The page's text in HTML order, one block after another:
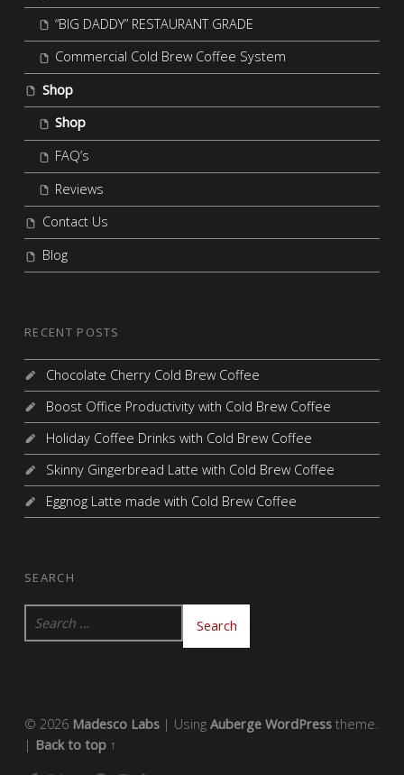
“BIG DADDY” RESTAURANT GRADE
Commercial Cold Brew Coffee System
Shop
Shop
FAQ’s
Reviews
Contact Us
Blog
RECENT POSTS
Chocolate Cherry Cold Brew Coffee
Boost Office Productivity with Cold Brew Coffee
Holiday Coffee Drinks with Cold Brew Coffee
Skinny Gingerbread Latte with Cold Brew Coffee
Eggnog Latte made with Cold Brew Coffee
SEARCH
Search for:
© 2026 Madesco Labs | Using Auberge WordPresstheme.
| Back to top ↑